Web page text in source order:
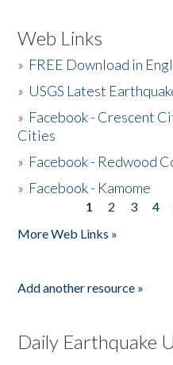
Web Links
» FREE Download in
» USGS Latest
» Facebook - Crescent
Cities
» Facebook - Redwood
» Facebook - Kamome
1 2 3 4
More Web Links »
Add another resource »
Daily Earthquake